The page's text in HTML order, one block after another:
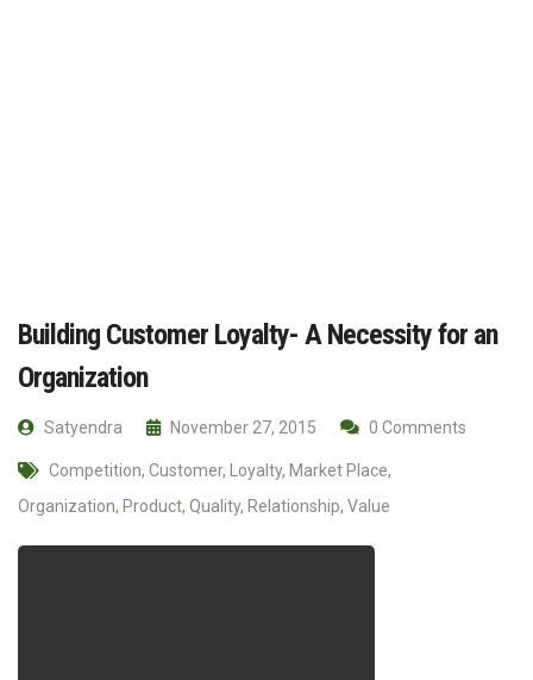
Building Customer Loyalty- A Necessity for an
Organization
Satyendra November 27, 2015 0 Comments
Competition, Customer, Loyalty, Market Place,
Organization, Product, Quality, Relationship, Value